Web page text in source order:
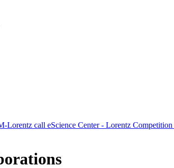
Lorentz call eScience Center - Lorentz Competition